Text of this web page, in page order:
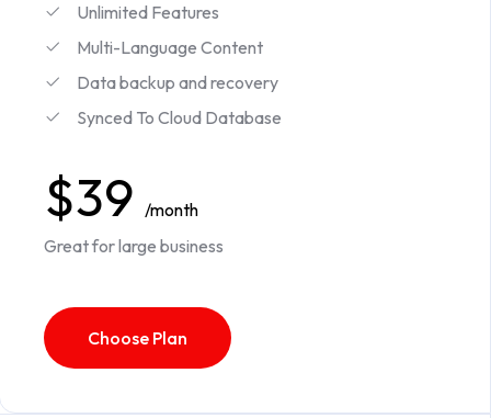
Unlimited Features
Multi-Language Content
Data backup and recovery
Synced To Cloud Database
$39 /month
Great for large business
Choose Plan